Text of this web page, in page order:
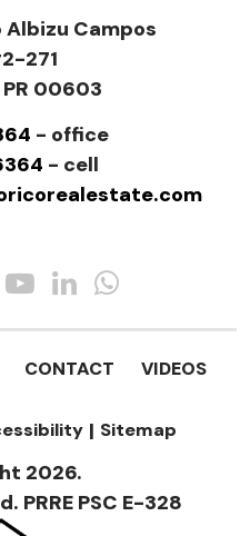
Albizu Campos
271
00603
- office
- cell
CONTACT VIDEOS
| Sitemap
2026.
PRRE PSC E-328